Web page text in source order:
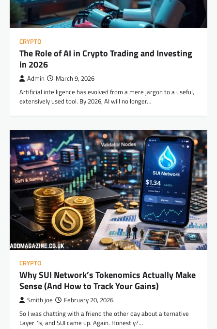
CRYPTO
The Role of AI in Crypto Trading and Investing
in 2026
Admin March 9, 2026
Artificial intelligence has evolved from a mere jargon to a useful,
extensively used tool. By 2026, AI will no longer…
CRYPTO
Why SUI Network’s Tokenomics Actually Make
Sense (And How to Track Your Gains)
Smith joe February 20, 2026
So I was chatting with a friend the other day about alternative
Layer 1s, and SUI came up. Again. Honestly?…